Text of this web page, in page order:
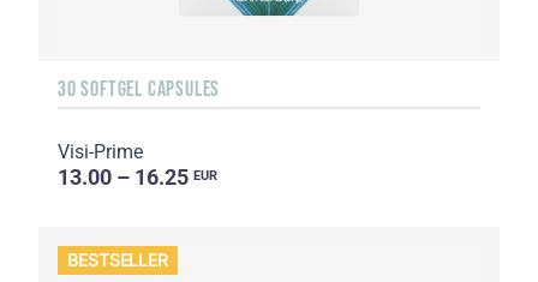
30 SOFTGEL CAPSULES
Visi-Prime
13.00 – 16.25 EUR
BESTSELLER